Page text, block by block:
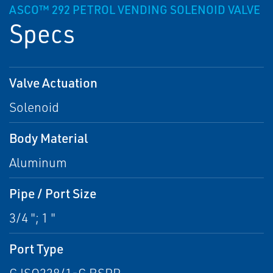
ASCO™ 292 PETROL VENDING SOLENOID VALVE
Specs
Valve Actuation
Solenoid
Body Material
Aluminum
Pipe / Port Size
3/4 "; 1 "
Port Type